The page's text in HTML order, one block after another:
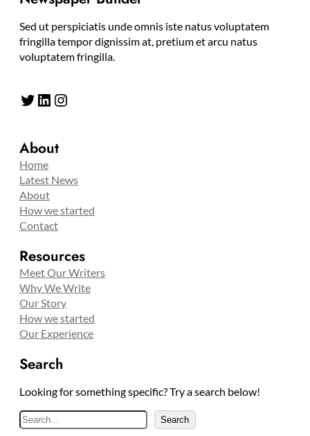
Sed ut perspiciatis unde omnis iste natus voluptatem
fringilla tempor dignissim at, pretium et arcu natus
voluptatem fringilla.
Twitter LinkedIn Instagram
About
Home
Latest News
About
How we started
Contact
Resources
Meet Our Writers
Why We Write
Our Story
How we started
Our Experience
Search
Looking for something specific? Try a search below!
e
Search